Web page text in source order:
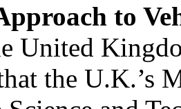
pproach toV
United
the U.K.’s